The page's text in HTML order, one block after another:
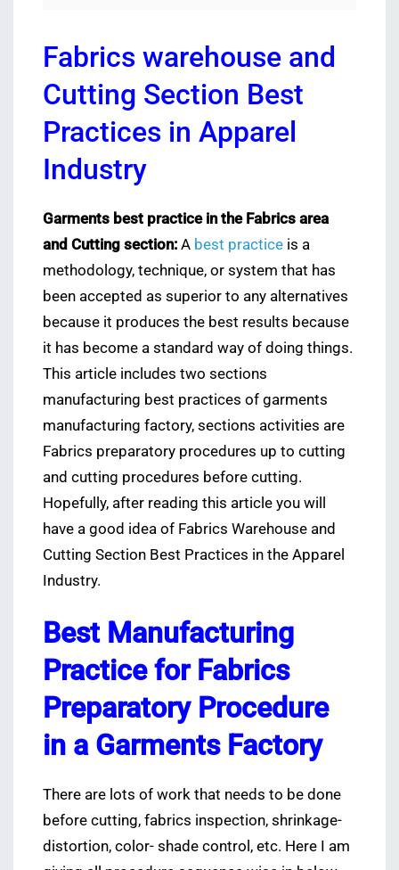
Fabrics warehouse and
Cutting Section Best
Practices in Apparel
Industry
Garments best practice in the Fabrics area
and Cutting section: A best practice is a
methodology, technique, or system that has
been accepted as superior to any alternatives
because it produces the best results because
it has become a standard way of doing things.
This article includes two sections
manufacturing best practices of garments
manufacturing factory, sections activities are
Fabrics preparatory procedures up to cutting
and cutting procedures before cutting.
Hopefully, after reading this article you will
have a good idea of Fabrics Warehouse and
Cutting Section Best Practices in the Apparel
Industry.
Best Manufacturing
Practice for Fabrics
Preparatory Procedure
in a Garments Factory
There are lots of work that needs to be done
before cutting, fabrics inspection, shrinkage-
distortion, color- shade control, etc. Here I am